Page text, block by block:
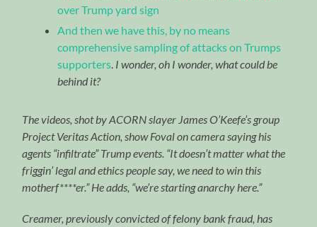
over Trump yard sign
And then we have this, by no means
comprehensive sampling of attacks on Trumps
supporters. I wonder, oh I wonder, what could be
behind it?
The videos, shot by ACORN slayer James O’Keefe’s group
Project Veritas Action, show Foval on camera saying his
agents “infiltrate” Trump events. “It doesn’t matter what the
friggin’ legal and ethics people say, we need to win this
motherf****er.” He adds, “we’re starting anarchy here.”
Creamer, previously convicted of felony bank fraud, has